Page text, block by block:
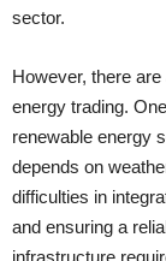
sector.
However, there
energy trading.
renewable energy
depends on
difficulties in
and ensuring a